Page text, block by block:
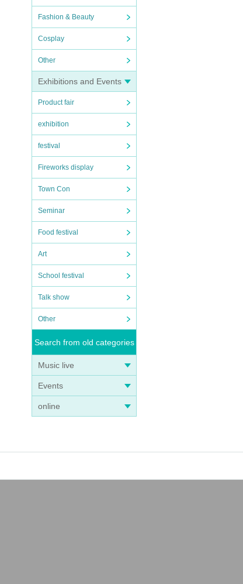
Fashion & Beauty
Cosplay
Other
Exhibitions and Events
Product fair
exhibition
festival
Fireworks display
Town Con
Seminar
Food festival
Art
School festival
Talk show
Other
Search from old categories
Music live
Events
online